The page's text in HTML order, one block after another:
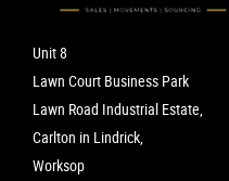
Unit 8
Lawn Court Business Park
Lawn Road Industrial Estate,
Carlton in Lindrick,
Worksop